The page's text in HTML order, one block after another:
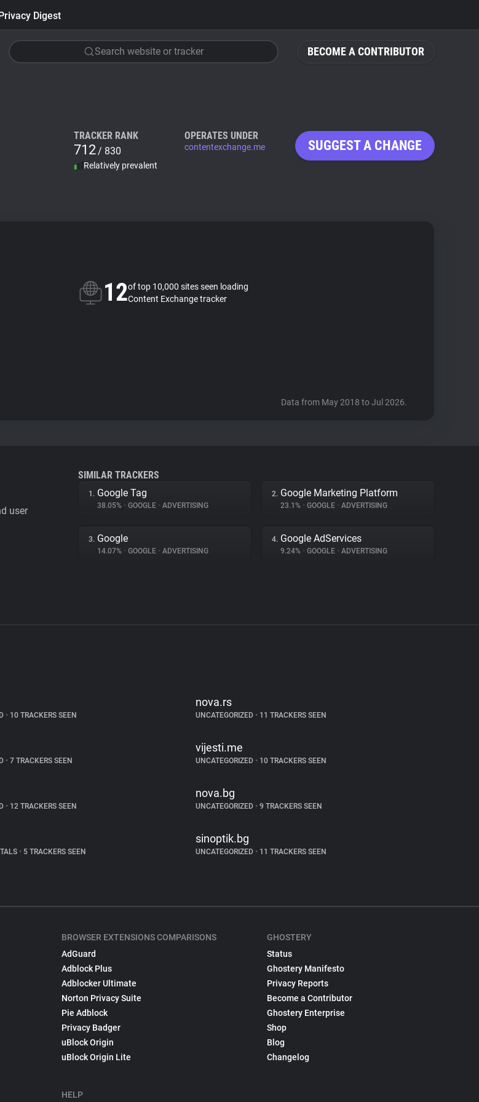
BECOME A CONTRIBUTOR
Digest
Search website or tracker
TRACKER RANK
712/ 830
Relatively prevalent
OPERATES UNDER
contentexchange.me SUGGEST A CHANGE
12of top 10,000 sites seen loading
Content Exchange tracker
Data from May 2018 to Jul 2026.
user
SIMILAR TRACKERS
1. Google Tag
38.05% • GOOGLE • ADVERTISING
2. Google Marketing Platform
23.1% • GOOGLE • ADVERTISING
3. Google
14.07% • GOOGLE • ADVERTISING
4. Google AdServices
9.24% • GOOGLE • ADVERTISING
• 10 TRACKERS SEEN
nova.rs
UNCATEGORIZED •11 TRACKERS SEEN
• 7 TRACKERS SEEN
vijesti.me
UNCATEGORIZED •10 TRACKERS SEEN
• 12 TRACKERS SEEN
nova.bg
UNCATEGORIZED •9 TRACKERS SEEN
• 5 TRACKERS SEEN
sinoptik.bg
UNCATEGORIZED •11 TRACKERS SEEN
BROWSER EXTENSIONS COMPARISONS
AdGuard
Adblock Plus
Adblocker Ultimate
Norton Privacy Suite
Pie Adblock
Privacy Badger
uBlock Origin
uBlock Origin Lite
HELP
GHOSTERY
Status
Ghostery Manifesto
Privacy Reports
Become a Contributor
Ghostery Enterprise
Shop
Blog
Changelog